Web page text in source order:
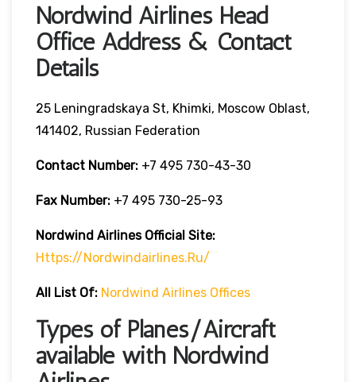
Nordwind Airlines Head
Office Address & Contact
Details
25 Leningradskaya St, Khimki, Moscow Oblast,
141402, Russian Federation
Contact Number: +7 495 730-43-30
Fax Number: +7 495 730-25-93
Nordwind Airlines Official Site:
Https://nordwindairlines.ru/
All List Of: Nordwind Airlines Offices
Types of Planes/Aircraft
available with Nordwind